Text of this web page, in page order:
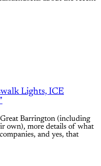
Lights, ICE
Barrington (including
own), more details of what
and yes, that